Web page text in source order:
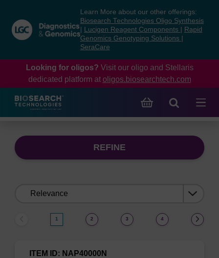
content
navigation
menu
Learn More about our other offerings:
Biosearch Technologies Oligo Synthesis
Lucigen Reagent Components
Rapid
Genomics Genotyping Solutions
SeraCare
Looking for oligos? Visit our oligo and Stellaris
dedicated platform at oligos.biosearchtech.com
REFINE
1 2 3 4
ITEM ID: NAP40000N